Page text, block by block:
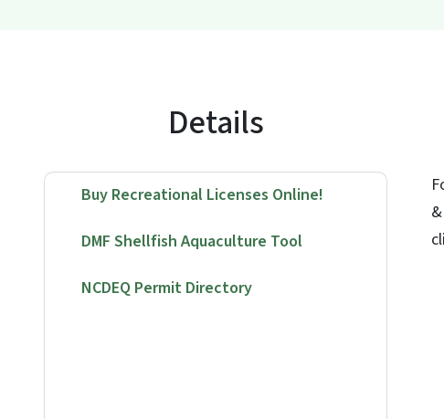
Details
Buy Recreational Licenses Online!
DMF Shellfish Aquaculture Tool
NCDEQ Permit Directory